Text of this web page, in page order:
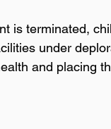
is terminated,
under
and placing